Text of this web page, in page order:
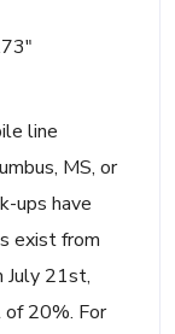
line
MS, or
ups have
exist from
July 21st,
20%. For